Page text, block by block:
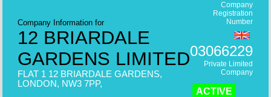
Company Information for
12 BRIARDALE
GARDENS LIMITED
FLAT 1 12 BRIARDALE GARDENS,
LONDON, NW3 7PP,
Company
Registration
Number
03066229
Private Limited
Company
ACTIVE